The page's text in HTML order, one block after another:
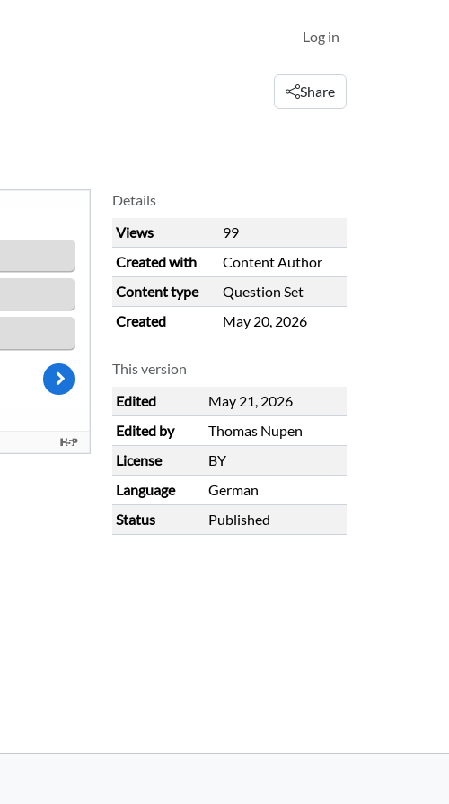
Log in
Share
Details
Views
99
Created with
Content Author
Content type
Question Set
Created
May 20, 2026
This version
Edited
May 21, 2026
Edited by
Thomas Nupen
License
BY
Language
German
Status
Published